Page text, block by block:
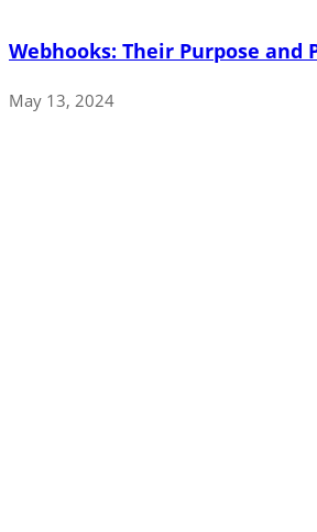
Webhooks: Their Purpose and
May 13, 2024